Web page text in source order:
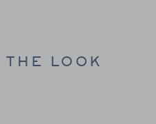
LOOK